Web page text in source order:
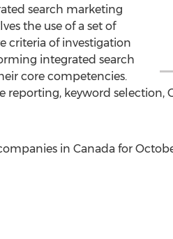
search marketing
the use of a set of
criteria of investigation
integrated search
core competencies.
reporting, keyword
in Canada for